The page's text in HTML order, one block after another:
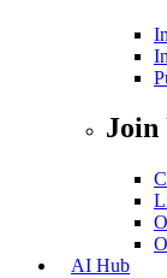
Join
AI Hub